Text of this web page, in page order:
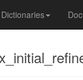
Dictionaries